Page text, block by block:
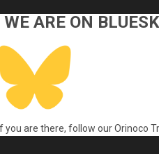
WE ARE ON
If you are there, follow our Orinoco